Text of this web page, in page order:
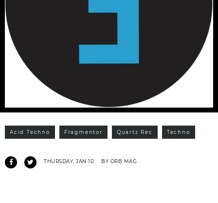
Acid Techno Fragmentor Quartz Rec Techno
THURSDAY, JAN 10 BY ORB MAG